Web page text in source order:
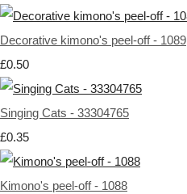
Decorative kimono's peel-off - 1089
£0.50
Singing Cats - 33304765
£0.35
Kimono's peel-off - 1088